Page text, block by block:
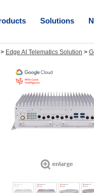
Solutions
> Edge AI Telematics Solution >